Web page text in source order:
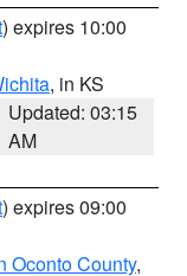
) expires 10:00
, in KS
Updated: 03:15
AM
) expires 09:00
Oconto County,